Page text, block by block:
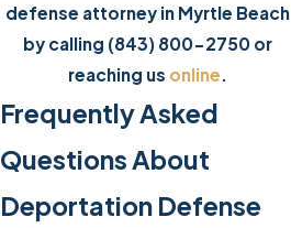
defense attorney in Myrtle Beach
by calling (843) 800-2750 or
reaching us online
Frequently Asked
Questions About
Deportation Defense